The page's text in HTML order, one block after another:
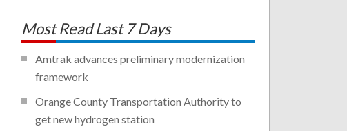
Most Read Last 7 Days
Amtrak advances preliminary modernization
framework
Orange County Transportation Authority to
get new hydrogen station